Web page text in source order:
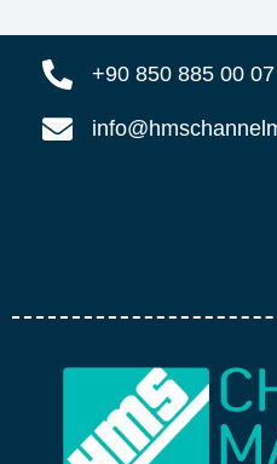
+90 850 885 00 07